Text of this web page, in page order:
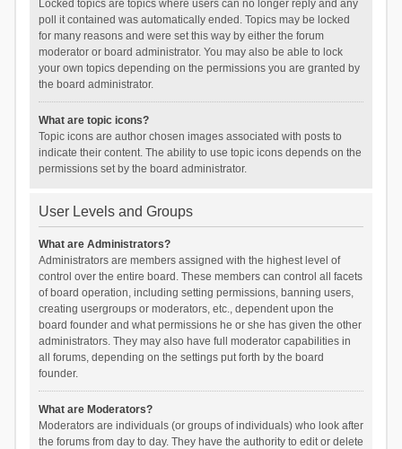
Locked topics are topics where users can no longer reply and any
poll it contained was automatically ended. Topics may be locked
for many reasons and were set this way by either the forum
moderator or board administrator. You may also be able to lock
your own topics depending on the permissions you are granted by
the board administrator.
What are topic icons?
Topic icons are author chosen images associated with posts to
indicate their content. The ability to use topic icons depends on the
permissions set by the board administrator.
User Levels and Groups
What are Administrators?
Administrators are members assigned with the highest level of
control over the entire board. These members can control all facets
of board operation, including setting permissions, banning users,
creating usergroups or moderators, etc., dependent upon the
board founder and what permissions he or she has given the other
administrators. They may also have full moderator capabilities in
all forums, depending on the settings put forth by the board
founder.
What are Moderators?
Moderators are individuals (or groups of individuals) who look after
the forums from day to day. They have the authority to edit or delete